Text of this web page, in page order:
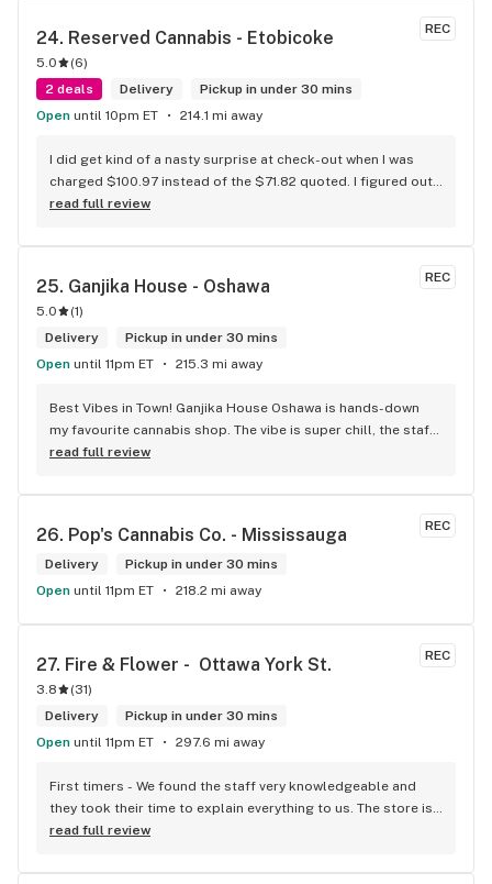
REC
24. Reserved Cannabis - Etobicoke
5.0 (6)
2 deals
Delivery
Pickup in under 30 mins
Open until 10pm ET 214.1 mi away
I did get kind of a nasty surprise at check-out when I was
charged $100.97 instead of the $71.82 quoted. I figured out
that this is likely because the Leafly quote is priced in USD
discount). I can live with this, but I think that your website
others in the future. If this is not the reason, then I think
somebody owes me something.
read full review
REC
25. Ganjika House - Oshawa
5.0 (1)
Delivery
Pickup in under 30 mins
Open until 11pm ET 215.3 mi away
Best Vibes in Town! Ganjika House Oshawa is hands-down
my favourite cannabis shop. The vibe is super chill, the staff
are friendly and know their stuff, and the selection is
feel totally welcome. Plus, the click-and-collect and
delivery options are super convenient. Highly recommend
checking them out!
read full review
REC
26. Pop's Cannabis Co. - Mississauga
Delivery
Pickup in under 30 mins
Open until 11pm ET 218.2 mi away
REC
27. Fire & Flower -  Ottawa York St.
3.8 (31)
Delivery
Pickup in under 30 mins
Open until 11pm ET 297.6 mi away
First timers - We found the staff very knowledgeable and
they took their time to explain everything to us. The store is
set up so you can easily figure out what is best for you. The
read full review